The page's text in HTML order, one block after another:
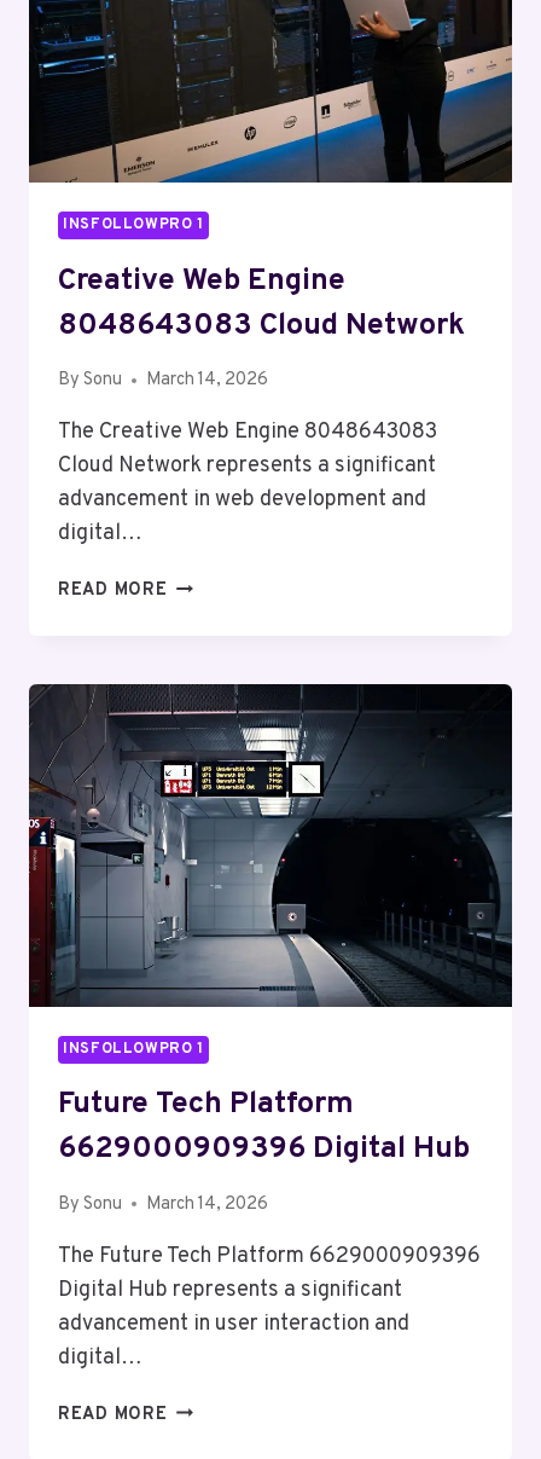
INSFOLLOWPRO 1
Creative Web Engine
8048643083 Cloud Network
By Sonu March 14, 2026
The Creative Web Engine 8048643083
Cloud Network represents a significant
advancement in web development and
digital…
READ MORE CREATIVE
CLOUD
NETWORK
INSFOLLOWPRO 1
Future Tech Platform
6629000909396 Digital Hub
By Sonu March 14, 2026
The Future Tech Platform 6629000909396
Digital Hub represents a significant
advancement in user interaction and
digital…
READ MORE FUTURE